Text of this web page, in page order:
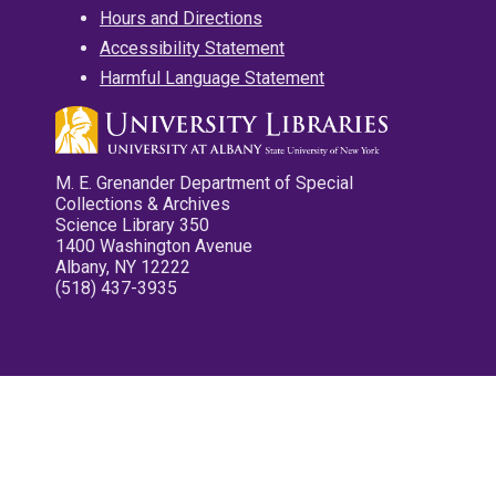
Hours and Directions
Accessibility Statement
Harmful Language Statement
M. E. Grenander Department of Special
Collections & Archives
Science Library 350
1400 Washington Avenue
Albany, NY 12222
(518) 437-3935